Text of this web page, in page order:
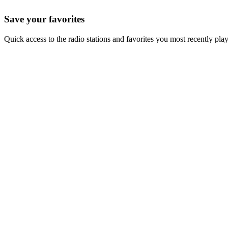
Save your favorites
Quick access to the radio stations and favorites you most recently